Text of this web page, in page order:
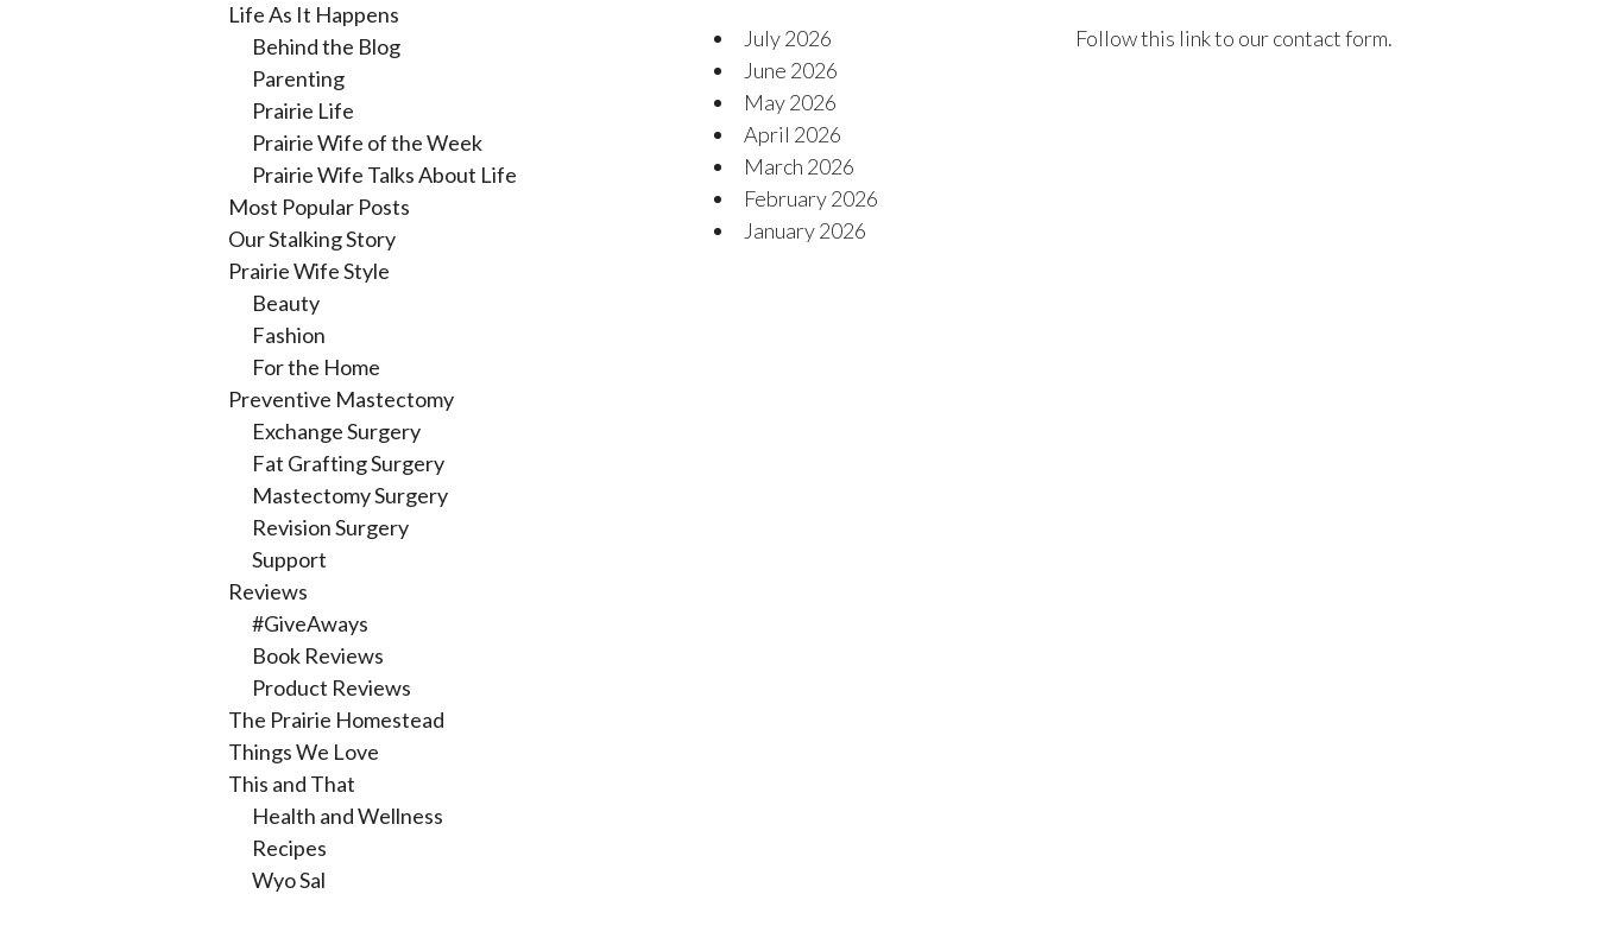
Life As It Happens
Behind the Blog
Parenting
Prairie Life
Prairie Wife of the Week
Prairie Wife Talks About Life
Most Popular Posts
Our Stalking Story
Prairie Wife Style
Beauty
Fashion
For the Home
Preventive Mastectomy
Exchange Surgery
Fat Grafting Surgery
Mastectomy Surgery
Revision Surgery
Support
Reviews
#GiveAways
Book Reviews
Product Reviews
The Prairie Homestead
Things We Love
This and That
Health and Wellness
Recipes
Wyo Sal
July 2026
June 2026
May 2026
April 2026
March 2026
February 2026
January 2026
Follow this link to our contact form.